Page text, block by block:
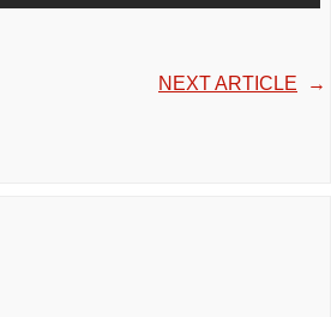
NEXT ARTICLE →